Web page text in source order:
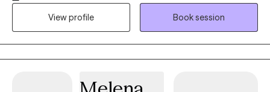
University as well. In my work as a therapist, I have refined my
approach to treatment and therapy, working within a Cognitive
Behavior Therapy, Solution-Focused Brief Therapy, and
Existential Therapy approach. I assume the role as a helper and
thoroughly enjoy the role of teaching within the therapeutic
View profile
Book session